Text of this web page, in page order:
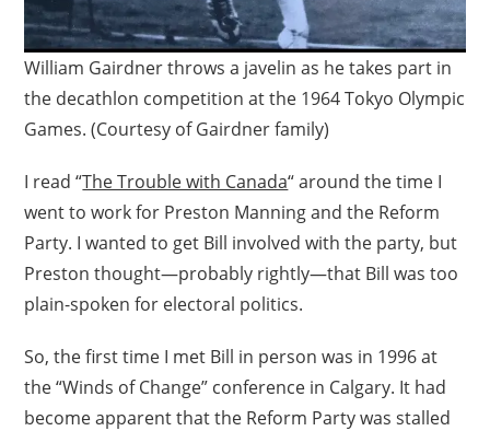
William Gairdner throws a javelin as he takes part in
the decathlon competition at the 1964 Tokyo Olympic
Games. (Courtesy of Gairdner family)
I read “The Trouble with Canada“ around the time I
went to work for Preston Manning and the Reform
Party. I wanted to get Bill involved with the party, but
Preston thought—probably rightly—that Bill was too
plain-spoken for electoral politics.
So, the first time I met Bill in person was in 1996 at
the “Winds of Change” conference in Calgary. It had
become apparent that the Reform Party was stalled